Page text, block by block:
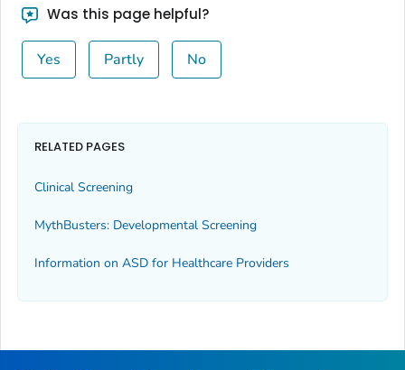
Was this page helpful?
Yes Partly No
RELATED PAGES
Clinical Screening
MythBusters: Developmental Screening
Information on ASD for Healthcare Providers